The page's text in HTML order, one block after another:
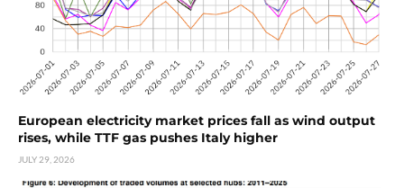
European electricity market prices fall as wind output
rises, while TTF gas pushes Italy higher
JULY 29, 2026